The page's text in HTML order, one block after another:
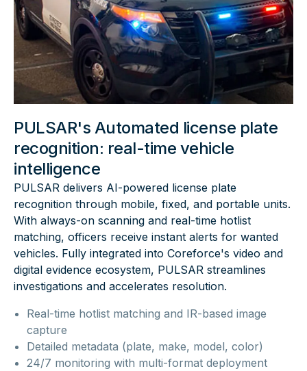
PULSAR's Automated license plate
recognition: real-time vehicle
intelligence
PULSAR delivers AI-powered license plate
recognition through mobile, fixed, and portable units.
With always-on scanning and real-time hotlist
matching, officers receive instant alerts for wanted
vehicles. Fully integrated into Coreforce's video and
digital evidence ecosystem, PULSAR streamlines
investigations and accelerates resolution.
Real-time hotlist matching and IR-based image
capture
Detailed metadata (plate, make, model, color)
24/7 monitoring with multi-format deployment